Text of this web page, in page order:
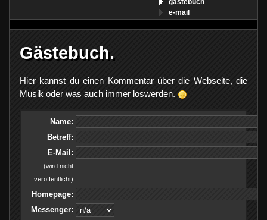
gästebuch
e-mail
Gästebuch.
Hier kannst du einen Kommentar über die Webseite, die
Musik oder was auch immer loswerden.
Name:
Betreff:
E-Mail:
(wird nicht
veröffentlicht)
Homepage:
Messenger: